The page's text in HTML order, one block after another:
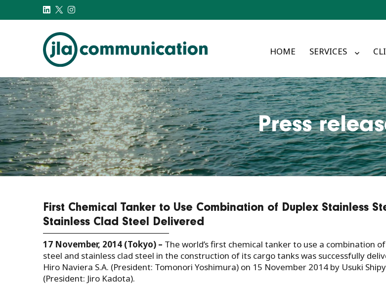
j-l-a.com
HOME SERVICES
Press
First Chemical Tanker to Use Combination of Duplex Stainless
Stainless Clad Steel Delivered
17 November, 2014 (Tokyo) – The world’s first chemical tanker to use a combination
steel and stainless clad steel in the construction of its cargo tanks was successfully
Hiro Naviera S.A. (President: Tomonori Yoshimura) on 15 November 2014 by Usuki
(President: Jiro Kadota).